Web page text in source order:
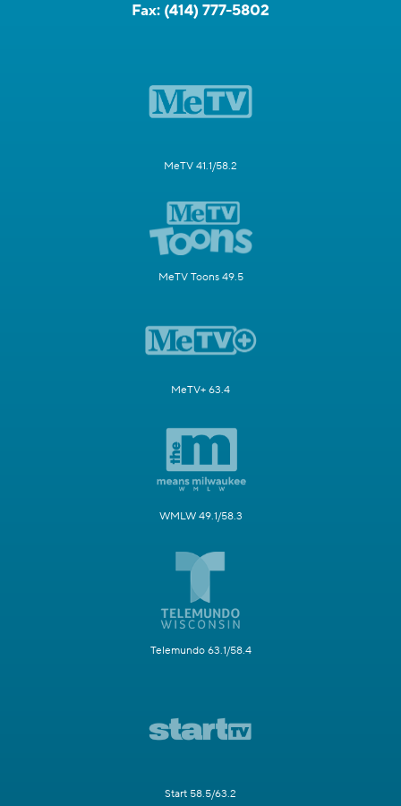
Fax: (414) 777-5802
MeTV 41.1/58.2
MeTV Toons 49.5
MeTV+ 63.4
WMLW 49.1/58.3
Telemundo 63.1/58.4
Start 58.5/63.2